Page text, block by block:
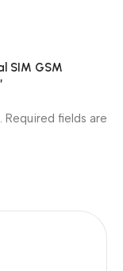
SIM GSM
Required fields are